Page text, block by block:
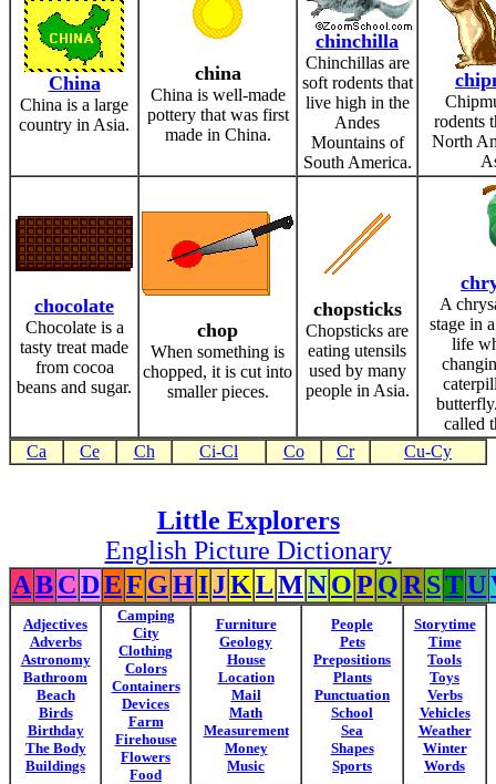
China
China is a large
country in Asia.
china
China is well-made
pottery that was first
made in China.
chinchilla
Chinchillas are
soft rodents that
live high in the
Andes
Mountains of
South America.
rodents
North
chocolate
Chocolate is a
tasty treat made
from cocoa
beans and sugar.
chop
When something is
chopped, it is cut into
smaller pieces.
chopsticks
Chopsticks are
eating utensils
used by many
people in Asia.
A
stage in
life
called
Ca
Ce Ch Ci-Cl Co Cr Cu-Cy
Little Explorers
English Picture Dictionary
ABCDEF GHIJKLMNOP QR STU
Adjectives
Adverbs
Astronomy
Bathroom
Beach
Birds
Birthday
The Body
Buildings
Camping
City
Clothing
Colors
Containers
Devices
Farm
Firehouse
Flowers
Food
Furniture
Geology
House
Location
Mail
Math
Measurement
Money
Music
People
Pets
Prepositions
Plants
Punctuation
School
Sea
Shapes
Sports
Storytime
Time
Tools
Toys
Verbs
Vehicles
Weather
Winter
Words